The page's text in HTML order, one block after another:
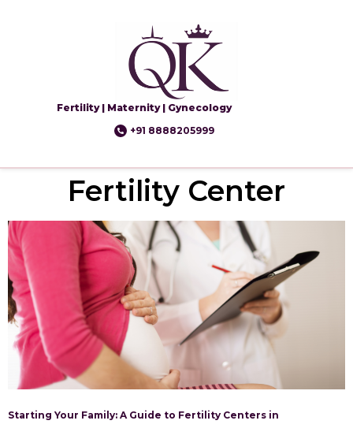
Fertility | Maternity | Gynecology
+91 8888205999
Fertility Center
Starting Your Family: A Guide to Fertility Centers in